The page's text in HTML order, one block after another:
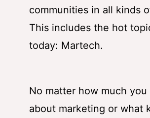
communities in all kinds
This includes the hot
today: Martech.
No matter how much
about marketing or what